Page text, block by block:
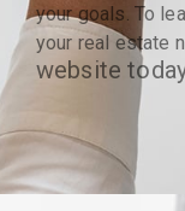
your goals. To
your real estate
website